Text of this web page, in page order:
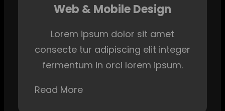
Web & Mobile Design
Lorem ipsum dolor sit amet
consecte tur adipiscing elit integer
fermentum in orci lorem ipsum.
Read More